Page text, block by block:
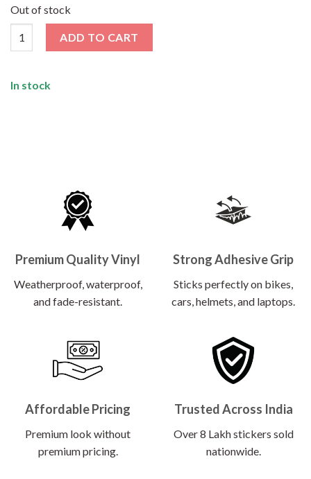
₹120.00.
Out of stock
ADD TO CART
In stock
Premium Quality Vinyl
Weatherproof, waterproof,
and fade-resistant.
Strong Adhesive Grip
Sticks perfectly on bikes,
cars, helmets, and laptops.
Affordable Pricing
Premium look without
premium pricing.
Trusted Across India
Over 8 Lakh stickers sold
nationwide.